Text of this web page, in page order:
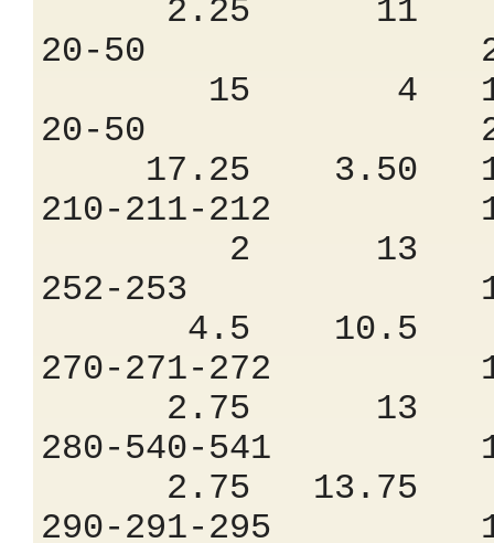
2.25 11
20-50
15 4
20-50
17.25 3.50
210-211-212
2 13
252-253
4.5 10.5
270-271-272
2.75 13
280-540-541
2.75 13.75
290-291-295